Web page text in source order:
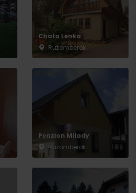
Chata Lenka
Ružomberok
Penzion Milady
Ružomberok